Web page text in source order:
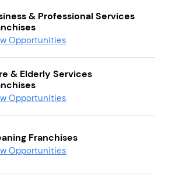
& Professional Services
Opportunities
& Elderly Services
Opportunities
Franchises
Opportunities